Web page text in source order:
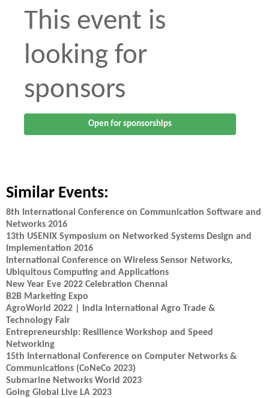
This event is
looking for
sponsors
Open for sponsorships
Similar Events:
8th International Conference on Communication Software and
Networks 2016
13th USENIX Symposium on Networked Systems Design and
Implementation 2016
International Conference on Wireless Sensor Networks,
Ubiquitous Computing and Applications
New Year Eve 2022 Celebration Chennai
B2B Marketing Expo
AgroWorld 2022 | India International Agro Trade &
Technology Fair
Entrepreneurship: Resilience Workshop and Speed
Networking
15th International Conference on Computer Networks &
Communications (CoNeCo 2023)
Submarine Networks World 2023
Going Global Live LA 2023